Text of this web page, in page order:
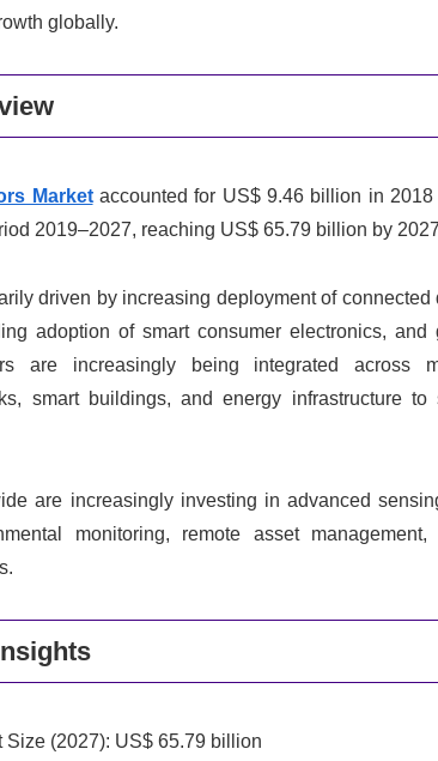
globally.
Marketaccounted for US$ 9.46 billion in
2019–2027, reaching US$ 65.79 billion by
driven by increasing deployment of
adoption of smart consumer electronics,
are increasingly being integrated across
smart buildings, and energy infrastructure
are increasingly investing in advanced
monitoring, remote asset
Size (2027): US$ 65.79 billion